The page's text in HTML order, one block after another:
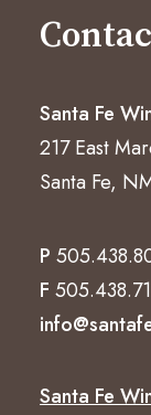
Santa Fe
217 East
Santa Fe,
P
F
Santa Fe